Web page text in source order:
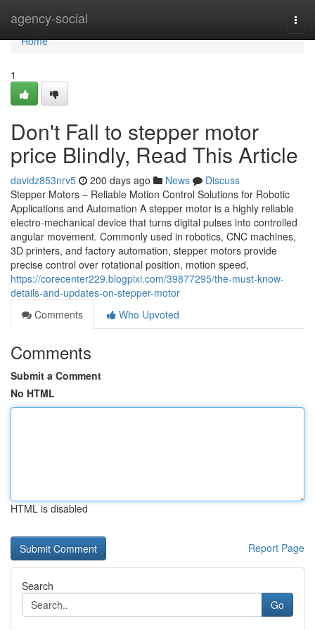
agency-social
Home
Home
1
Don't Fall to stepper motor
price Blindly, Read This Article
davidz853nrv5 200 days ago News
Discuss
Stepper Motors – Reliable Motion Control Solutions for Robotic
Applications and Automation A stepper motor is a highly reliable
electro-mechanical device that turns digital pulses into controlled
angular movement. Commonly used in robotics, CNC machines,
3D printers, and factory automation, stepper motors provide
precise control over rotational position, motion speed,
https://corecenter229.blogpixi.com/39877295/the-must-know-
details-and-updates-on-stepper-motor
Comments
Who Upvoted
Comments
Submit a Comment
No HTML
HTML is disabled
Report Page
Search
Go